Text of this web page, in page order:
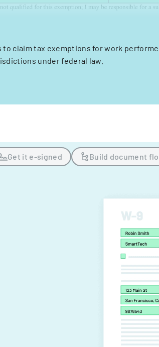
to claim tax exemptions for work
under federal law.
Get it e-signed Build document